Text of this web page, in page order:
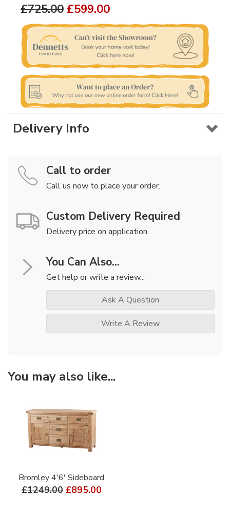
£725.00 £599.00
Delivery Info
Call to order
Call us now to place your order.
Custom Delivery Required
Delivery price on application.
You Can Also...
Get help or write a review...
Ask A Question
Write A Review
You may also like...
Bromley 4'6' Sideboard
£1249.00 £895.00